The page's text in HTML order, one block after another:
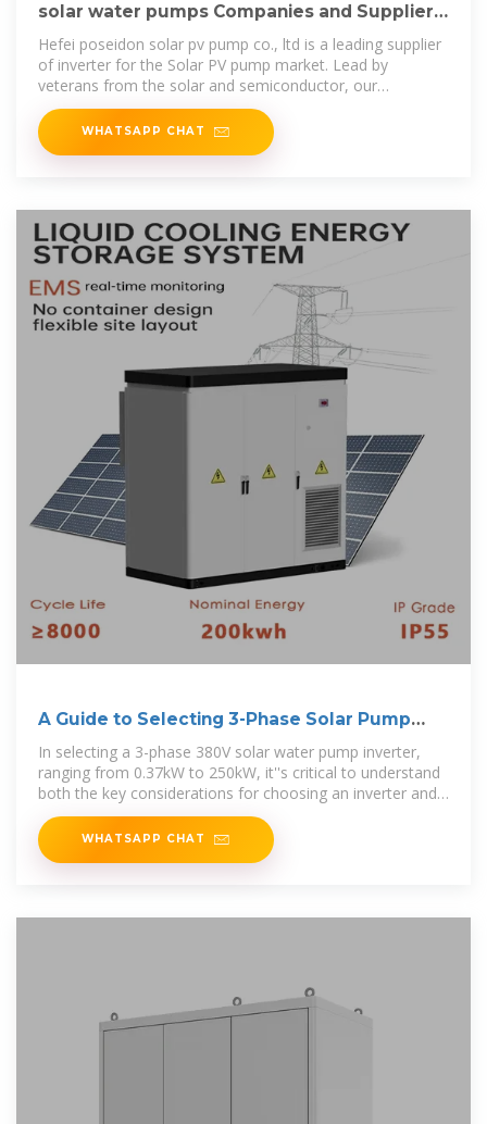
solar water pumps Companies and Suppliers
serving Laos
Hefei poseidon solar pv pump co., ltd is a leading supplier
of inverter for the Solar PV pump market. Lead by
veterans from the solar and semiconductor, our
combines advanced and
WHATSAPP CHAT
A Guide to Selecting 3-Phase Solar Pump
Inverters
In selecting a 3-phase 380V solar water pump inverter,
ranging from 0.37kW to 250kW, it''s critical to understand
both the key considerations for choosing an inverter and
the
WHATSAPP CHAT